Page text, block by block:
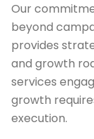
Our
beyond
provides
and growth
services
growth
execution.